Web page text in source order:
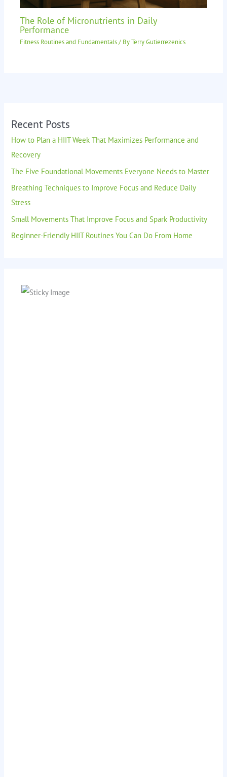
The Role of Micronutrients in Daily
Performance
Fitness Routines and Fundamentals/ ByTerry Gutierrezenics
Recent Posts
How to Plan a HIIT Week That Maximizes Performance and
Recovery
The Five Foundational Movements Everyone Needs to Master
Breathing Techniques to Improve Focus and Reduce Daily
Stress
Small Movements That Improve Focus and Spark Productivity
Beginner-Friendly HIIT Routines You Can Do From Home